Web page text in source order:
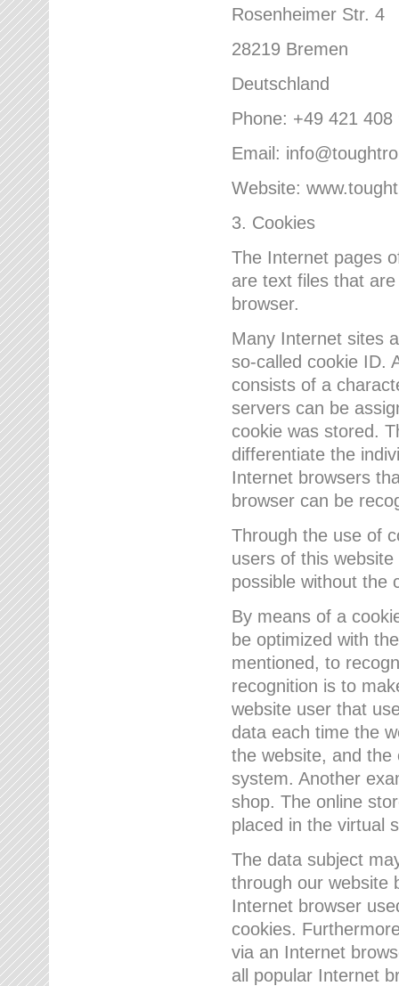
Rosenheimer Str. 4
28219 Bremen
Deutschland
Phone: +49 421 408
Email:
Website:
3. Cookies
The Internet pages
are text files that
browser.
Many Internet sites
so-called cookie ID.
consists of a
servers can be
cookie was stored.
differentiate the
Internet browsers
browser can be
Through the use of
users of this
possible without the
By means of a
be optimized with
mentioned, to
recognition is to
website user that
data each time the
the website, and
system. Another
shop. The online
placed in the virtual
The data subject
through our website
Internet browser
cookies.
via an Internet
all popular Internet